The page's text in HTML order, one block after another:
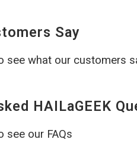
Say
see what our customers
HAILaGEEK
see our FAQs